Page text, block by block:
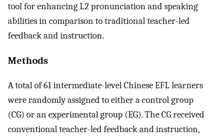
tool for enhancing L2 pronunciation and speaking
abilities in comparison to traditional teacher-led
feedback and instruction.
Methods
A total of 61 intermediate-level Chinese EFL learners
were randomly assigned to either a control group
(CG) or an experimental group (EG). The CG received
conventional teacher-led feedback and instruction,